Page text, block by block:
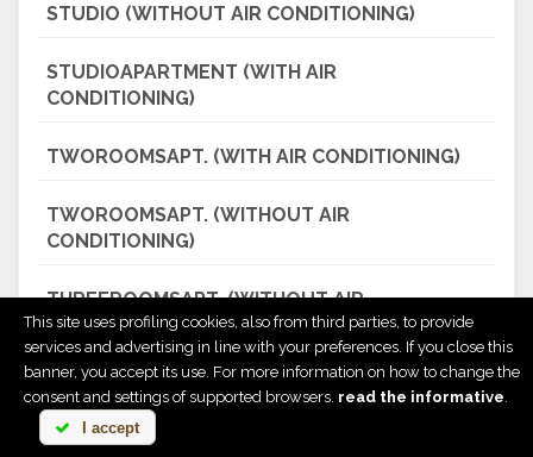
STUDIO (WITHOUT AIR CONDITIONING)
STUDIOAPARTMENT (WITH AIR
CONDITIONING)
TWOROOMSAPT. (WITH AIR CONDITIONING)
TWOROOMSAPT. (WITHOUT AIR
CONDITIONING)
THREEROOMSAPT. (WITHOUT AIR
CONDITIONING)
THREEROOMSAPT. (WITH AIR CONDITIONING)
This site uses profiling cookies, also from third parties, to provide
services and advertising in line with your preferences. If you close this
banner, you accept its use. For more information on how to change the
consent and settings of supported browsers. read the informative.
I accept